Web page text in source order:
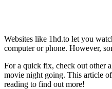
Websites like 1hd.to let you
computer or phone. However,
For a quick fix, check out other
movie night going. This article
reading to find out more!